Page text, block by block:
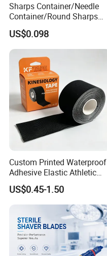
Sharps Container/Needle
Container/Round Sharps
Container
US$0.098
Custom Printed Waterproof
Adhesive Elastic Athletic
Kinesiology Sport Tape for
Therapy Muscle
US$0.45-1.50